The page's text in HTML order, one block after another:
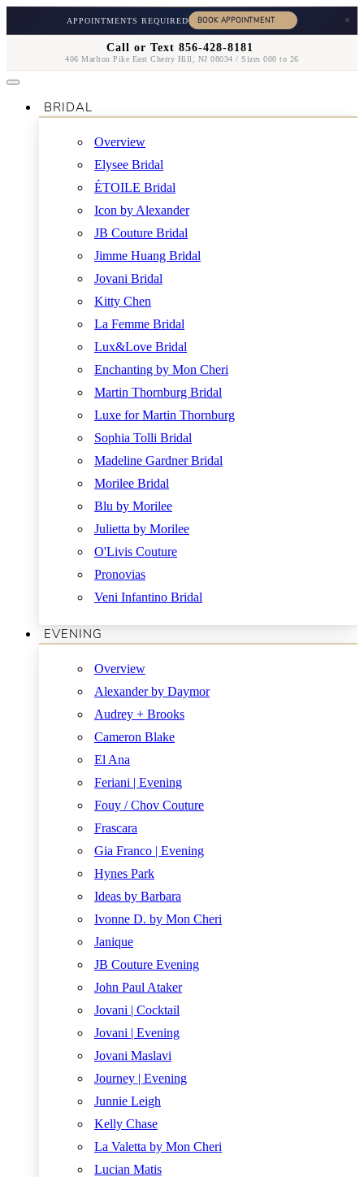
APPOINTMENTS REQUIRED ×
Call or Text 856-428-8181
406 Marlton Pike East Cherry Hill, NJ 08034 / Sizes 000 to 26
BRIDAL
Overview
Elysee Bridal
ÉTOILE Bridal
Icon by Alexander
JB Couture Bridal
Jimme Huang Bridal
Jovani Bridal
Kitty Chen
La Femme Bridal
Lux&Love Bridal
Enchanting by Mon Cheri
Martin Thornburg Bridal
Luxe for Martin Thornburg
Sophia Tolli Bridal
Madeline Gardner Bridal
Morilee Bridal
Blu by Morilee
Julietta by Morilee
O'Livis Couture
Pronovias
Veni Infantino Bridal
EVENING
Overview
Alexander by Daymor
Audrey + Brooks
Cameron Blake
El Ana
Feriani | Evening
Fouy / Chov Couture
Frascara
Gia Franco | Evening
Hynes Park
Ideas by Barbara
Ivonne D. by Mon Cheri
Janique
JB Couture Evening
John Paul Ataker
Jovani | Cocktail
Jovani | Evening
Jovani Maslavi
Journey | Evening
Junnie Leigh
Kelly Chase
La Valetta by Mon Cheri
Lucian Matis